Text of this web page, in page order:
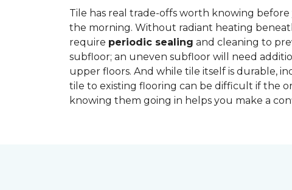
Tile has real trade-offs worth knowing
the morning. Without radiant heating
require periodic sealing and cleaning to
subfloor; an uneven subfloor will need
upper floors. And while tile itself is durable,
tile to existing flooring can be difficult if the
knowing them going in helps you make a